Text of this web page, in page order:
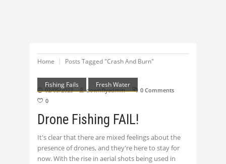
Home Posts Tagged "Crash And Burn"
Fishing Fails Fresh Water
02/05/2023 downflyadmin
0 Comments
0
Drone Fishing FAIL!
It's clear that there are mixed feelings about the
presence of drones, and they're here to stay for
now. With the rise in aerial shots being used in